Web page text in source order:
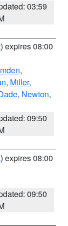
03:59
) expires 08:00
,
, Miller,
, Newton,
09:50
) expires 08:00
09:50